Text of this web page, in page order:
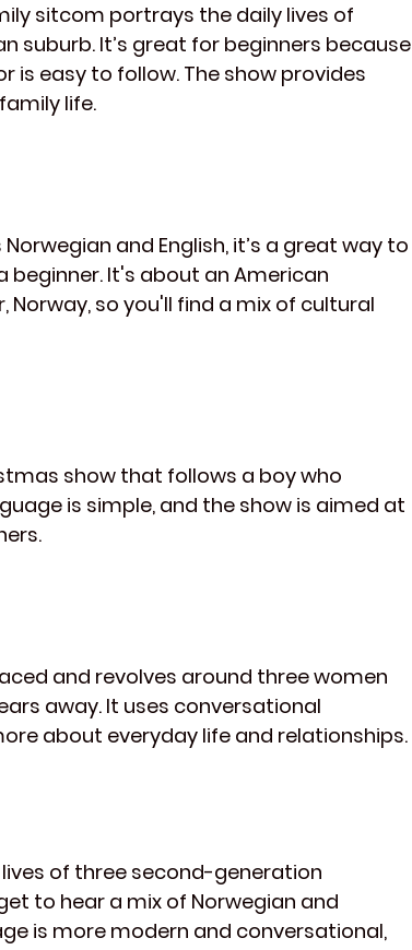
sitcom portrays the daily lives of
suburb. It’s great for beginners because
is easy to follow. The show provides
life.
and English, it’s a great way to
beginner. It's about an American
so you'll find a mix of cultural
show that follows a boy who
is simple, and the show is aimed at
and revolves around three women
away. It uses conversational
about everyday life and relationships.
of three second-generation
to hear a mix of Norwegian and
is more modern and conversational,